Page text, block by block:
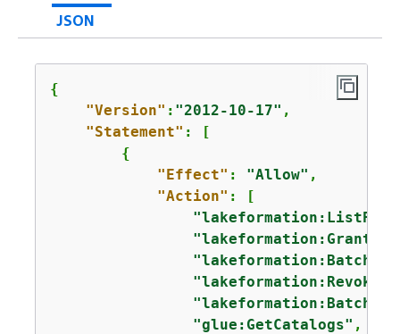
JSON
{
"Version" : "2012-10-17" ,
"Statement" : [
{
"Effect" : "Allow" ,
"Action" : [
"glue:GetCatalogs" ,